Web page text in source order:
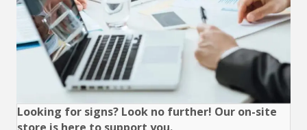
Looking for signs? Look no further! Our on-site
store is here to support you.